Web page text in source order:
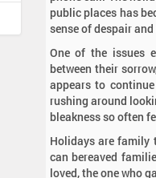
public places has
sense of despair
One of the issues
between their
appears to
rushing around
bleakness so often
Holidays are family
can bereaved
loved, the one who